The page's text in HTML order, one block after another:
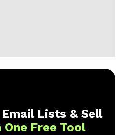
Lists & Sell
Free Tool